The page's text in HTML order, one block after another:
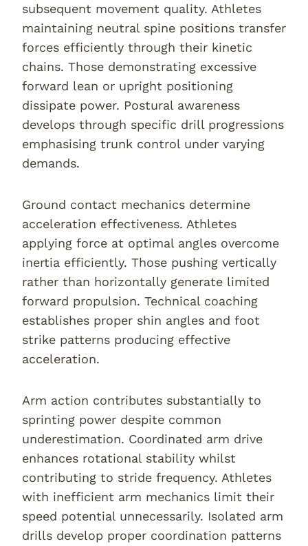
subsequent movement quality. Athletes
maintaining neutral spine positions transfer
forces efficiently through their kinetic
chains. Those demonstrating excessive
forward lean or upright positioning
dissipate power. Postural awareness
develops through specific drill progressions
emphasising trunk control under varying
demands.
Ground contact mechanics determine
acceleration effectiveness. Athletes
applying force at optimal angles overcome
inertia efficiently. Those pushing vertically
rather than horizontally generate limited
forward propulsion. Technical coaching
establishes proper shin angles and foot
strike patterns producing effective
acceleration.
Arm action contributes substantially to
sprinting power despite common
underestimation. Coordinated arm drive
enhances rotational stability whilst
contributing to stride frequency. Athletes
with inefficient arm mechanics limit their
speed potential unnecessarily. Isolated arm
drills develop proper coordination patterns